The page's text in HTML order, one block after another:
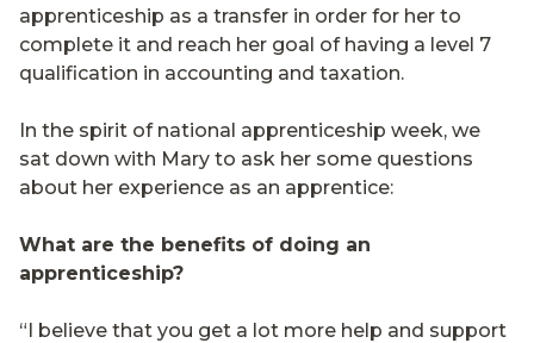
apprenticeship as a transfer in order for her to
complete it and reach her goal of having a level 7
qualification in accounting and taxation.
In the spirit of national apprenticeship week, we
sat down with Mary to ask her some questions
about her experience as an apprentice:
What are the benefits of doing an
apprenticeship?
“I believe that you get a lot more help and support